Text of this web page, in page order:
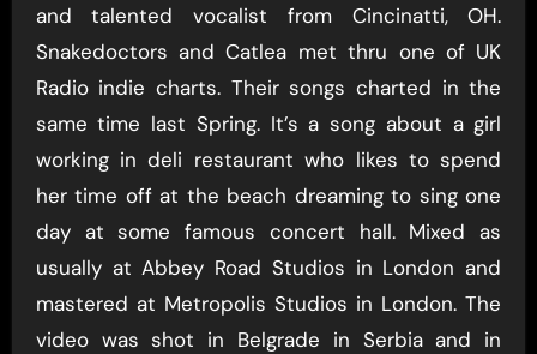
and talented vocalist from Cincinatti, OH.
Snakedoctors and Catlea met thru one of UK
Radio indie charts. Their songs charted in the
same time last Spring. It’s a song about a girl
working in deli restaurant who likes to spend
her time off at the beach dreaming to sing one
day at some famous concert hall. Mixed as
usually at Abbey Road Studios in London and
mastered at Metropolis Studios in London. The
video was shot in Belgrade in Serbia and in